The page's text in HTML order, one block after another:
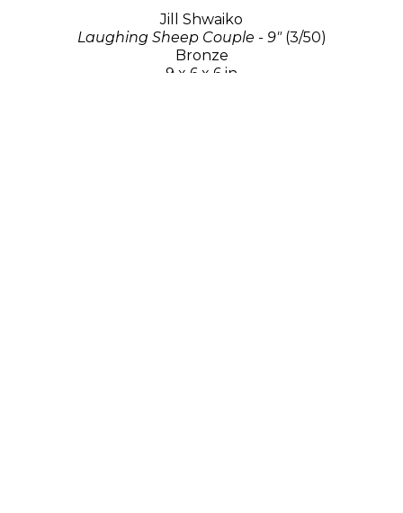
Jill Shwaiko
Laughing Sheep Couple - 9"(3/50)
Bronze
9 x 6 x 6 in